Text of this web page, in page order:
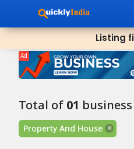
Listing
Ad
Total of 01
Property And House